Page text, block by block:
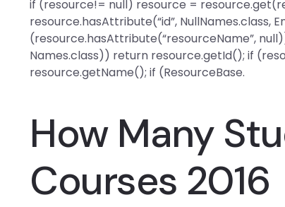
if (resource!= null) resource =
resource.hasAttribute(“id”, NullNames.class,
(resource.hasAttribute(“resourceName”,
Names.class)) return resource.getId(); if
resource.getName(); if (ResourceBase.
How Many
Courses 2016